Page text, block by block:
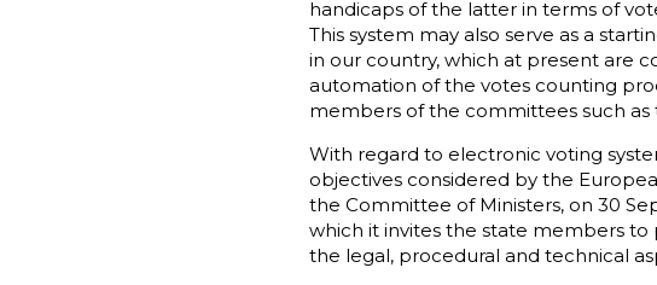
handicaps of the latter in terms of
This system may also serve as a
in our country, which at present are
automation of the votes counting
members of the committees such as
With regard to electronic voting
objectives considered by the
the Committee of Ministers, on 30
which it invites the state members
the legal, procedural and technical